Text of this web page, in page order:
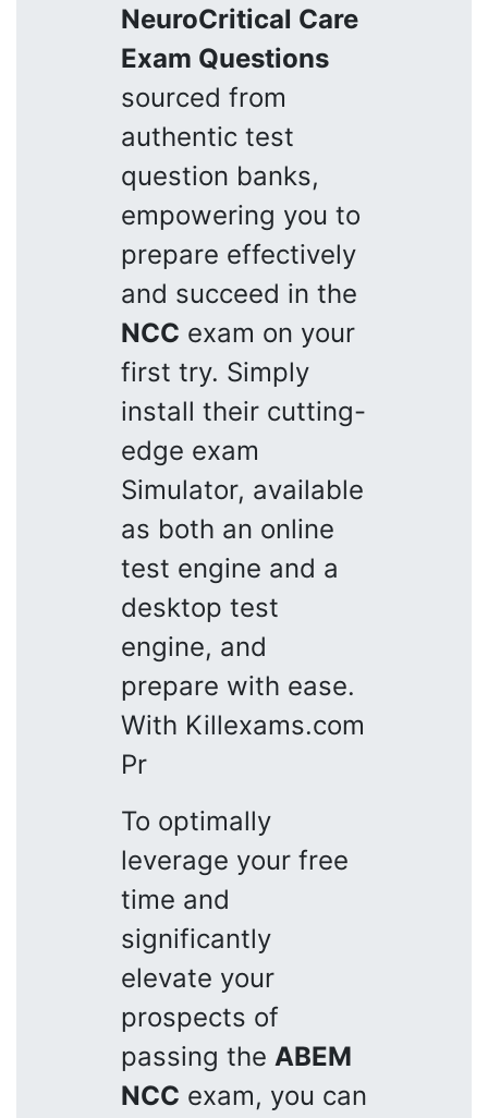
NeuroCritical Care
Exam Questions
sourced from
authentic test
question banks,
empowering you to
prepare effectively
and succeed in the
NCC exam on your
first try. Simply
install their cutting-
edge exam
Simulator, available
as both an online
test engine and a
desktop test
engine, and
prepare with ease.
With Killexams.com
Pr
To optimally
leverage your free
time and
significantly
elevate your
prospects of
passing the ABEM
NCC exam, you can